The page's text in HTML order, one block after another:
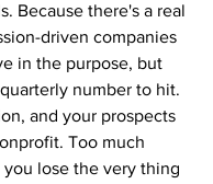
Because there's a real
driven companies
in the purpose, but
number to hit.
and your prospects
Too much
lose the very thing